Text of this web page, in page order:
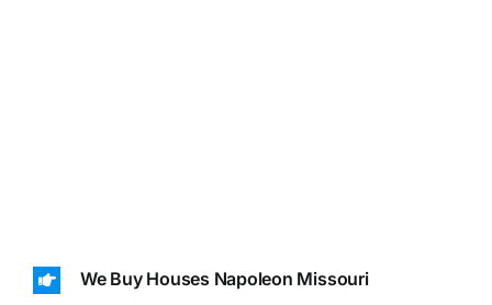
We Buy Houses Napoleon Missouri